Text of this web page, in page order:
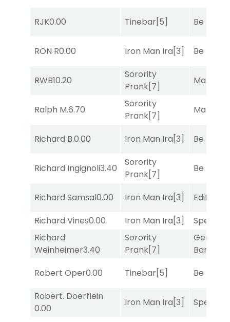
RJK0.00 Tinebar[5] Be the
RON R0.00 Iron Man Ira[3] Be the
RWB10.20
Sorority
Prank[7]
Mariachi
Ralph M.6.70
Sorority
Prank[7]
Mariachi
Richard B.0.00 Iron Man Ira[3] Be the
Richard Ingignoli3.40
Sorority
Prank[7]
Be the
Richard Samsal0.00 Iron Man Ira[3] Edified
Richard Vines0.00 Iron Man Ira[3]
Speak
Richard
Weinheimer3.40
Sorority
Prank[7]
General
Banker
Robert Oper0.00 Tinebar[5]
Be the
Robert. Doerflein
0.00
Iron Man Ira[3] Speak